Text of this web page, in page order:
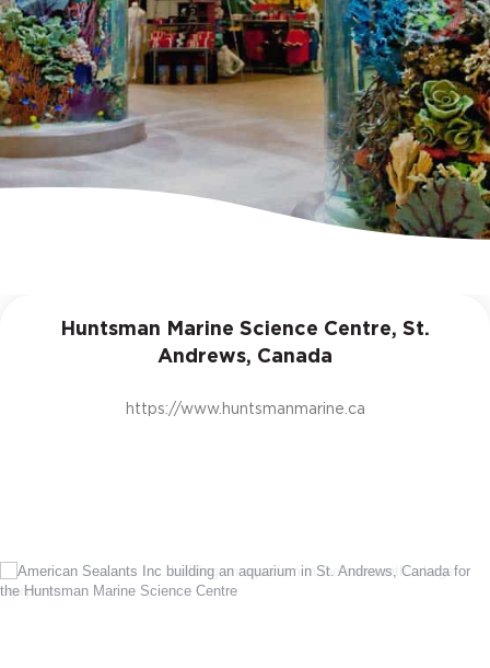
Huntsman Marine Science Centre, St.
Andrews, Canada
https://www.huntsmanmarine.ca